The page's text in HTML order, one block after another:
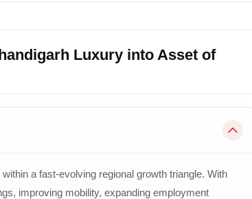
Luxury into Asset of
a fast-evolving regional growth triangle. With
improving mobility, expanding employment